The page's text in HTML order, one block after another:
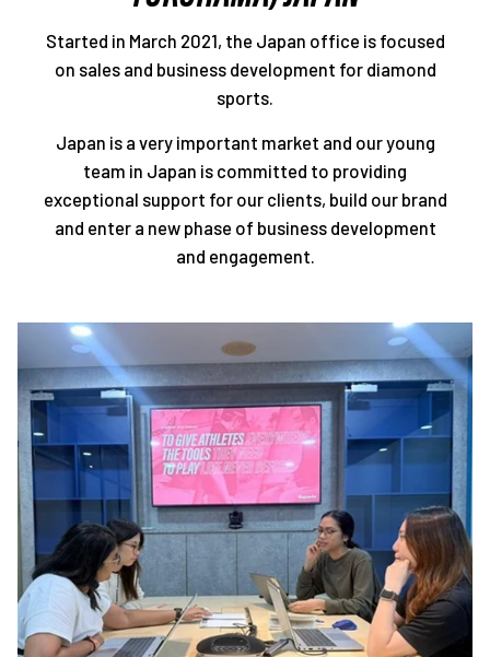
Started in March 2021, the Japan office is focused
on sales and business development for diamond
sports.
Japan is a very important market and our young
team in Japan is committed to providing
exceptional support for our clients, build our brand
and enter a new phase of business development
and engagement.